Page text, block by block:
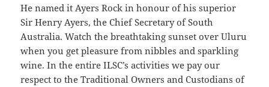
He named it Ayers Rock in honour of his superior
Sir Henry Ayers, the Chief Secretary of South
Australia. Watch the breathtaking sunset over Uluru
when you get pleasure from nibbles and sparkling
wine. In the entire ILSC’s activities we pay our
respect to the Traditional Owners and Custodians of